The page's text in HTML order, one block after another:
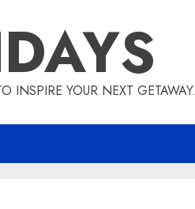
INSPIRE YOUR NEXT GETAWAY.